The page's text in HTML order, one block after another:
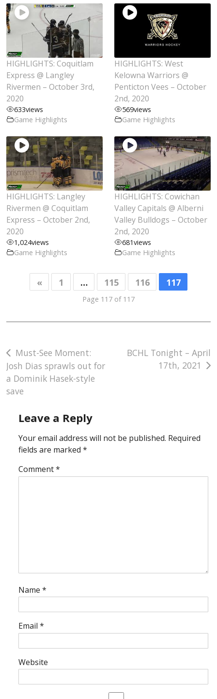
HIGHLIGHTS: Coquitlam
Express @ Langley
Rivermen – October 3rd,
2020
633views
Game Highlights
HIGHLIGHTS: West
Kelowna Warriors @
Penticton Vees – October
2nd, 2020
569views
Game Highlights
HIGHLIGHTS: Langley
Rivermen @ Coquitlam
Express – October 2nd,
2020
1,024views
Game Highlights
HIGHLIGHTS: Cowichan
Valley Capitals @ Alberni
Valley Bulldogs – October
2nd, 2020
681views
Game Highlights
« 1 … 115 116 117
Page 117 of 117
Post
navigation
Must-See Moment:
Josh Dias sprawls out for
a Dominik Hasek-style
save
BCHL Tonight – April
17th, 2021
Leave a Reply
Your email address will not be published. Required
fields are marked *
Comment*
Name *
Email *
Website